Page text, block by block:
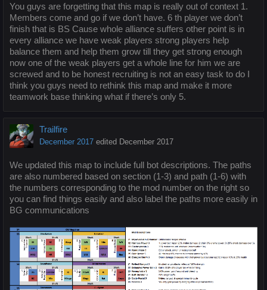
You guys are forgetting that this map is really out of context 1.
Members come and go if we don’t have. 6 th player we don’t
finish that is BS Cause whole alliance suffers other point is in
every alliance we have weak players strong players help
balance them and help them grow till they get strong enough
now one of the weak players get a whole line for him we are
screwed and to be honest recruiting is not an easy task to do I
think you guys need to rethink this map and make it more
teamwork base thinking what if there’s only 5.
Trailfire
December 2017 edited December 2017
We updated this map to include full bot descriptions. The paths
are also numbered based on section (1-3) and path (1-6) with
the numbers corresponding to the mod number on the right so
you can find things easily and also label the paths more easily in
BG communications